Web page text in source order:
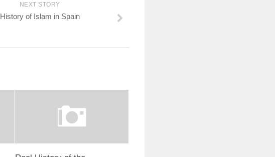
NEXT STORY
History of Islam in Spain